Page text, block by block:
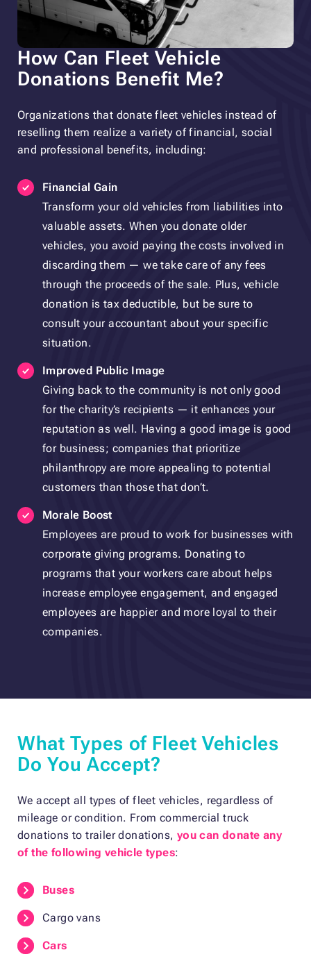
How Can Fleet Vehicle
Donations Benefit Me?
Organizations that donate fleet vehicles instead of
reselling them realize a variety of financial, social
and professional benefits, including:
Financial Gain
Transform your old vehicles from liabilities into
valuable assets. When you donate older
vehicles, you avoid paying the costs involved in
discarding them — we take care of any fees
through the proceeds of the sale. Plus, vehicle
donation is tax deductible, but be sure to
consult your accountant about your specific
situation.
Improved Public Image
Giving back to the community is not only good
for the charity’s recipients — it enhances your
reputation as well. Having a good image is good
for business; companies that prioritize
philanthropy are more appealing to potential
customers than those that don’t.
Morale Boost
Employees are proud to work for businesses with
corporate giving programs. Donating to
programs that your workers care about helps
increase employee engagement, and engaged
employees are happier and more loyal to their
companies.
What Types of Fleet Vehicles
Do You Accept?
We accept all types of fleet vehicles, regardless of
mileage or condition. From commercial truck
donations to trailer donations, you can donate any
of the following vehicle types:
Buses
Cargo vans
Cars